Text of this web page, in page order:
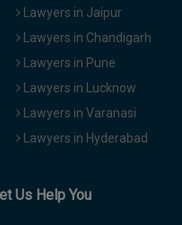
Lawyers in Jaipur
Lawyers in Chandigarh
Lawyers in Pune
Lawyers in Lucknow
Lawyers in Varanasi
Lawyers in Hyderabad
Us Help You